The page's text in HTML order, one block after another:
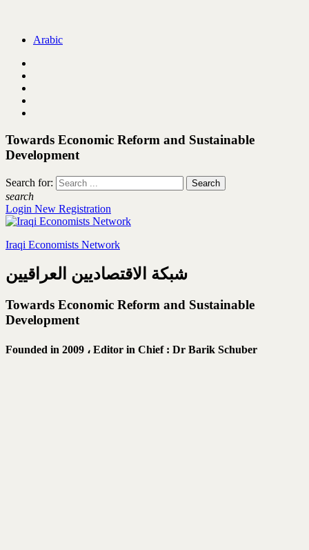
Arabic
Towards Economic Reform and Sustainable
Development
Search for:
search
Login New Registration
Iraqi Economists Network
شبكة الاقتصاديين العراقيين
Towards Economic Reform and Sustainable
Development
Founded in 2009 ، Editor in Chief : Dr Barik Schuber